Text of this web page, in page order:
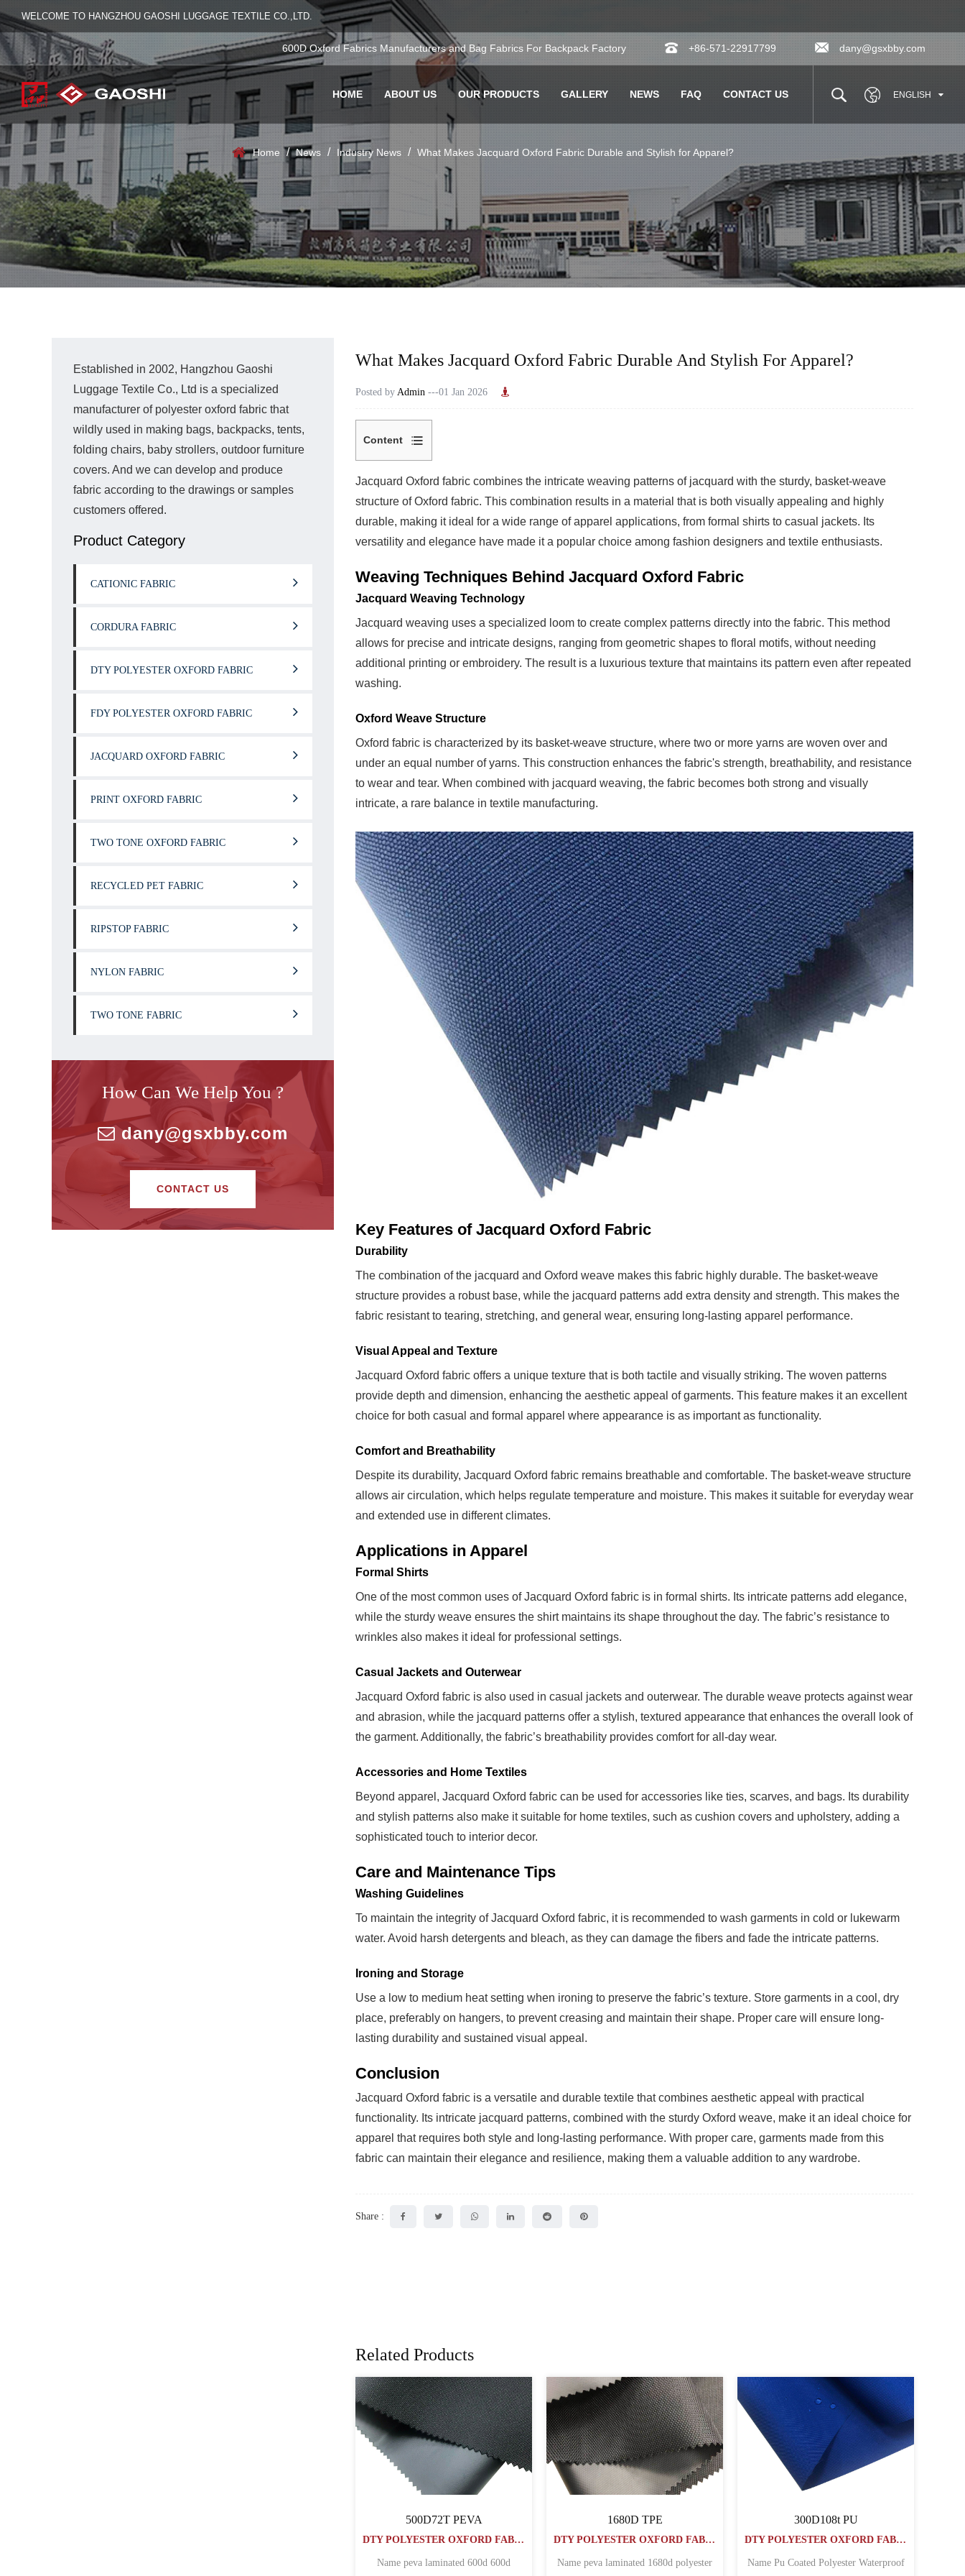
WELCOME TO HANGZHOU GAOSHI LUGGAGE TEXTILE CO.,LTD.
600D Oxford Fabrics Manufacturersand Bag Fabrics For Backpack Factory +86-571-22917799 dany@gsxbby.com
HOME ABOUT US OUR PRODUCTS GALLERY NEWS FAQ CONTACT US ENGLISH
Home / News / Industry News / What Makes Jacquard Oxford Fabric Durable and Stylish for Apparel?
Established in 2002, Hangzhou Gaoshi
Luggage Textile Co., Ltd is a specialized
manufacturer of polyester oxford fabric that
wildly used in making bags, backpacks, tents,
folding chairs, baby strollers, outdoor furniture
covers. And we can develop and produce
fabric according to the drawings or samples
customers offered.
Product Category
CATIONIC FABRIC
CORDURA FABRIC
DTY POLYESTER OXFORD FABRIC
FDY POLYESTER OXFORD FABRIC
JACQUARD OXFORD FABRIC
PRINT OXFORD FABRIC
TWO TONE OXFORD FABRIC
RECYCLED PET FABRIC
RIPSTOP FABRIC
NYLON FABRIC
TWO TONE FABRIC
How Can We Help You ?
dany@gsxbby.com
CONTACT US
What Makes Jacquard Oxford Fabric Durable And Stylish For Apparel?
Posted by Admin ---01 Jan 2026
Content
1
Weaving
Techniques
Behind
Jacquard
Fabric
1.1
Jacquard
Weaving
Technology
1.2
Weave
of
Jacquard
Oxford
Fabric
2.1
Durability
2.2
Visual
Appeal
3.2
Casual
Jackets
and
Outerwear
Accessories
and
Home
Textiles
Care
and
Maintenance
Tips
Washing
Guidelines
Jacquard Oxford fabric combines the intricate weaving patterns of jacquard with the sturdy, basket-weave
structure of Oxford fabric. This combination results in a material that is both visually appealing and highly
durable, making it ideal for a wide range of apparel applications, from formal shirts to casual jackets. Its
versatility and elegance have made it a popular choice among fashion designers and textile enthusiasts.
Weaving Techniques Behind Jacquard Oxford Fabric
Jacquard Weaving Technology
Jacquard weaving uses a specialized loom to create complex patterns directly into the fabric. This method
allows for precise and intricate designs, ranging from geometric shapes to floral motifs, without needing
additional printing or embroidery. The result is a luxurious texture that maintains its pattern even after repeated
washing.
Oxford Weave Structure
Oxford fabric is characterized by its basket-weave structure, where two or more yarns are woven over and
under an equal number of yarns. This construction enhances the fabric's strength, breathability, and resistance
to wear and tear. When combined with jacquard weaving, the fabric becomes both strong and visually
intricate, a rare balance in textile manufacturing.
Key Features of Jacquard Oxford Fabric
Durability
The combination of the jacquard and Oxford weave makes this fabric highly durable. The basket-weave
structure provides a robust base, while the jacquard patterns add extra density and strength. This makes the
fabric resistant to tearing, stretching, and general wear, ensuring long-lasting apparel performance.
Visual Appeal and Texture
Jacquard Oxford fabric offers a unique texture that is both tactile and visually striking. The woven patterns
provide depth and dimension, enhancing the aesthetic appeal of garments. This feature makes it an excellent
choice for both casual and formal apparel where appearance is as important as functionality.
Comfort and Breathability
Despite its durability, Jacquard Oxford fabric remains breathable and comfortable. The basket-weave structure
allows air circulation, which helps regulate temperature and moisture. This makes it suitable for everyday wear
and extended use in different climates.
Applications in Apparel
Formal Shirts
One of the most common uses of Jacquard Oxford fabric is in formal shirts. Its intricate patterns add elegance,
while the sturdy weave ensures the shirt maintains its shape throughout the day. The fabric’s resistance to
wrinkles also makes it ideal for professional settings.
Casual Jackets and Outerwear
Jacquard Oxford fabric is also used in casual jackets and outerwear. The durable weave protects against wear
and abrasion, while the jacquard patterns offer a stylish, textured appearance that enhances the overall look of
the garment. Additionally, the fabric’s breathability provides comfort for all-day wear.
Accessories and Home Textiles
Beyond apparel, Jacquard Oxford fabric can be used for accessories like ties, scarves, and bags. Its durability
and stylish patterns also make it suitable for home textiles, such as cushion covers and upholstery, adding a
sophisticated touch to interior decor.
Care and Maintenance Tips
Washing Guidelines
To maintain the integrity of Jacquard Oxford fabric, it is recommended to wash garments in cold or lukewarm
water. Avoid harsh detergents and bleach, as they can damage the fibers and fade the intricate patterns.
Ironing and Storage
Use a low to medium heat setting when ironing to preserve the fabric’s texture. Store garments in a cool, dry
place, preferably on hangers, to prevent creasing and maintain their shape. Proper care will ensure long-
lasting durability and sustained visual appeal.
Conclusion
Jacquard Oxford fabric is a versatile and durable textile that combines aesthetic appeal with practical
functionality. Its intricate jacquard patterns, combined with the sturdy Oxford weave, make it an ideal choice for
apparel that requires both style and long-lasting performance. With proper care, garments made from this
fabric can maintain their elegance and resilience, making them a valuable addition to any wardrobe.
Share :
Related Products
PU COATED Oxford Fabric
60060072PU1000MM
PVC COATED Oxford Fabric
10001000PVC
PVC COATED Oxford Fabric
40030064PVC